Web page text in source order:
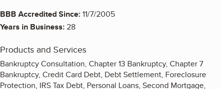
BBB Accredited Since:11/7/2005
Years in Business:28
Products and Services
Bankruptcy Consultation, Chapter 13 Bankruptcy, Chapter 7
Bankruptcy, Credit Card Debt, Debt Settlement, Foreclosure
Protection, IRS Tax Debt, Personal Loans, Second Mortgage,